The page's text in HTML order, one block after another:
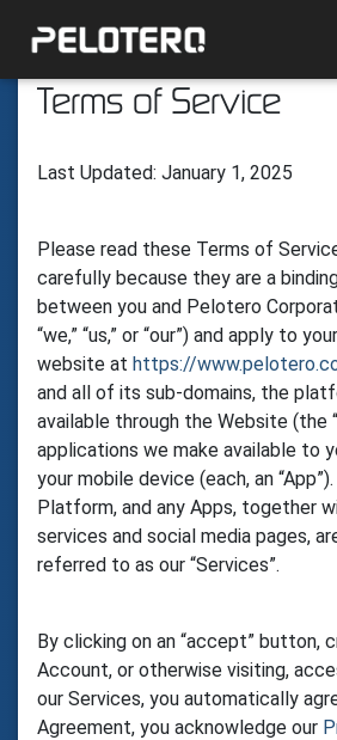
Terms of Service
Last Updated: January 1, 2025
Please read these Terms of
carefully because they are a
between you and Pelotero
“we,” “us,” or “our”) and apply to
website at https://
and all of its sub-domains, the
available through the Website (the
applications we make available to
your mobile device (each, an
Platform, and any Apps, together
services and social media pages,
referred to as our “Services”.
By clicking on an “accept” button,
Account, or otherwise visiting,
our Services, you automatically
Agreement, you acknowledge our